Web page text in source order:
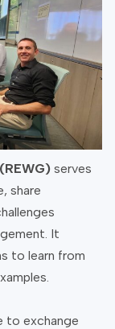
serves
share
It
to learn from
to exchange